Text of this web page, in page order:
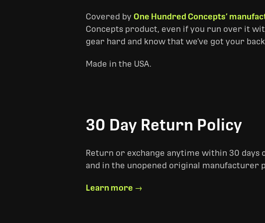
Covered by One Hundred Concepts’
Concepts product, even if you run over it
gear hard and know that we’ve got your
Made in the USA.
30 Day Return Policy
Return or exchange anytime within 30
and in the unopened original manufacturer
Learn more →